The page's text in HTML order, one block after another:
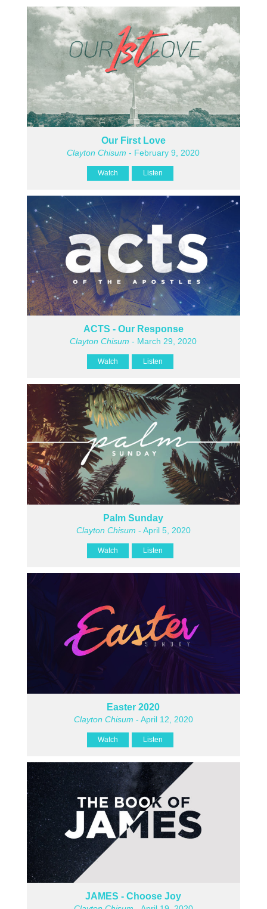
Our First Love
Clayton Chisum - February 9, 2020
Watch Listen
ACTS - Our Response
Clayton Chisum - March 29, 2020
Watch Listen
Palm Sunday
Clayton Chisum - April 5, 2020
Watch Listen
Easter 2020
Clayton Chisum - April 12, 2020
Watch Listen
JAMES - Choose Joy